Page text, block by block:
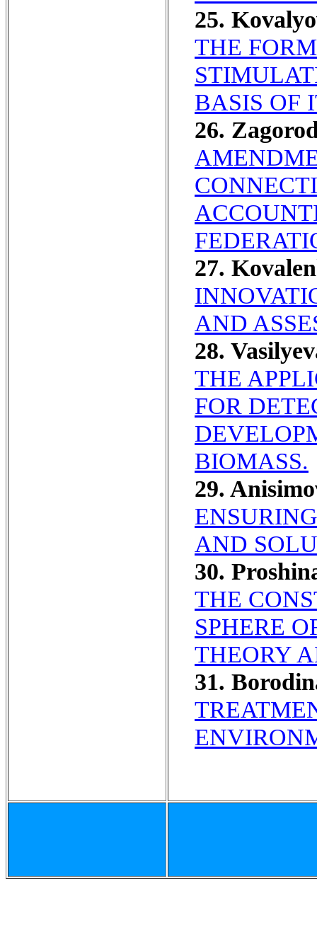
25.
THE
BASIS OF
26.
27.
AND
28.
THE
FOR
BIOMASS.
29.
AND
30.
THE
SPHERE
THEORY
31.